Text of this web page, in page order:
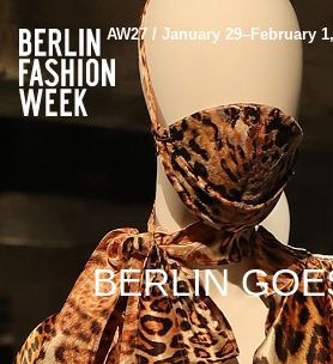
AW27 / January 29–February
BERLIN